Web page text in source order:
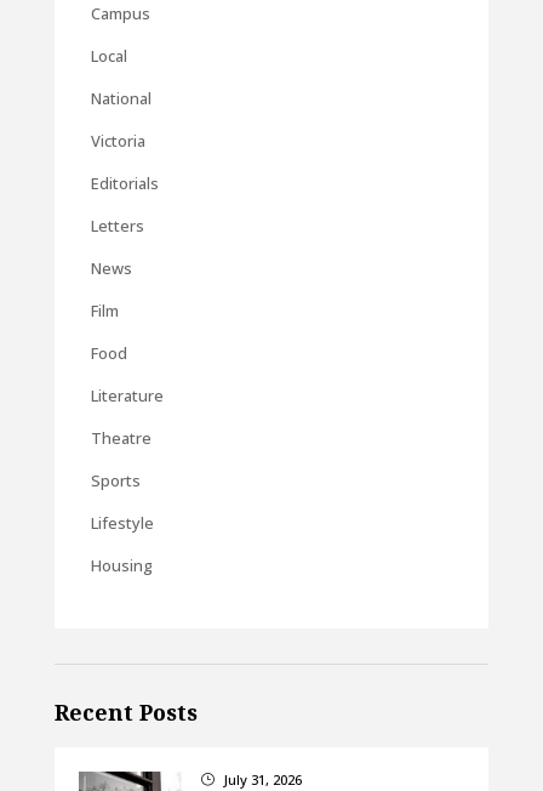
Campus
Local
National
Victoria
Editorials
Letters
News
Film
Food
Literature
Theatre
Sports
Lifestyle
Housing
Recent Posts
} July 31, 2026